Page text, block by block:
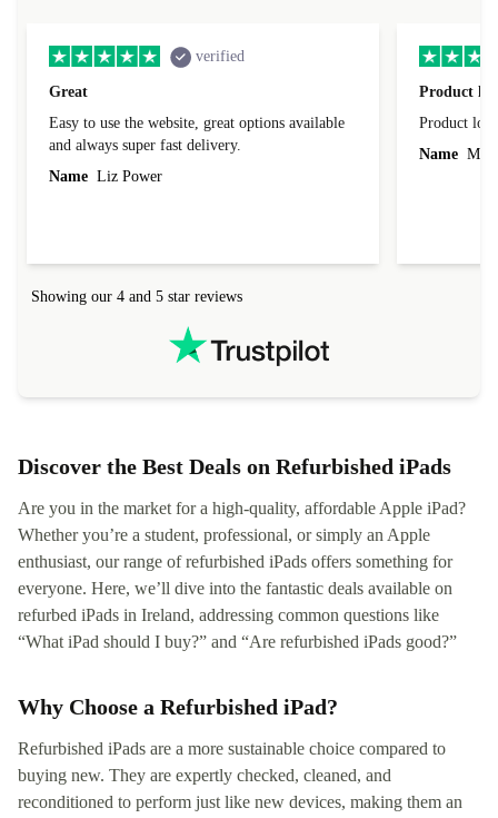
verified
Great
Easy to use the website, great options available
and always super fast delivery.
Name Liz Power
Product
Product
Name
Showing our 4 and 5 star reviews
Discover the Best Deals on Refurbished iPads
Are you in the market for a high-quality, affordable Apple iPad?
Whether you’re a student, professional, or simply an Apple
enthusiast, our range of refurbished iPads offers something for
everyone. Here, we’ll dive into the fantastic deals available on
refurbed iPads in Ireland, addressing common questions like
“What iPad should I buy?” and “Are refurbished iPads good?”
Why Choose a Refurbished iPad?
Refurbished iPads are a more sustainable choice compared to
buying new. They are expertly checked, cleaned, and
reconditioned to perform just like new devices, making them an